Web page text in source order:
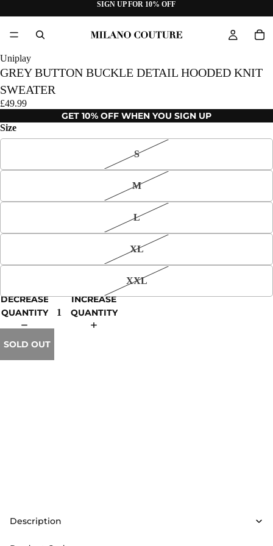
SIGN UP FOR 10% OFF
Uniplay
GREY BUTTON BUCKLE DETAIL HOODED KNIT
SWEATER
£49.99
GET 10% OFF WHEN YOU SIGN UP
Size
S
M
L
XL
XXL
DECREASE
QUANTITY
INCREASE
QUANTITY
SOLD OUT
Description